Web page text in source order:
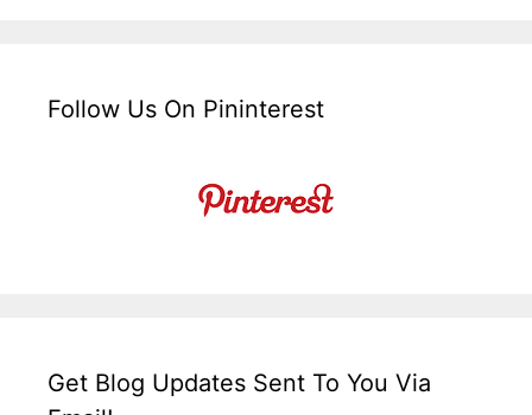
Follow Us On Pininterest
Get Blog Updates Sent To You Via